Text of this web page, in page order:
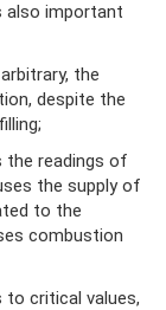
also important
the
despite the
the readings of
the supply of
to the
combustion
critical values,